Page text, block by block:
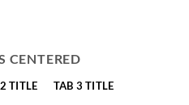
CENTERED
TITLE TAB 3 TITLE